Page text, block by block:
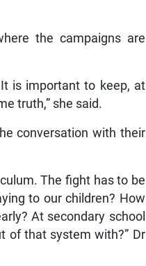
the campaigns are
is important to keep, at
truth,” she said.
conversation with their
The fight has to be
to our children? How
At secondary school
of that system with?” Dr